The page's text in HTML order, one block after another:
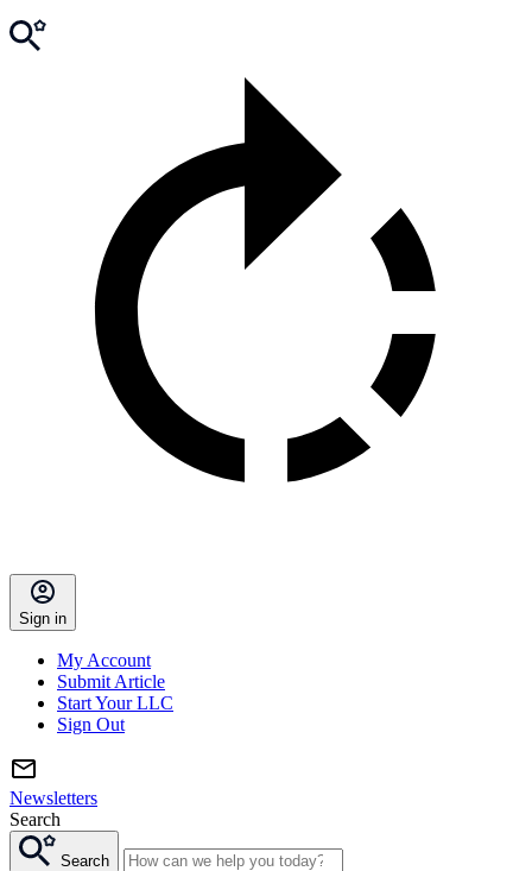
Sign in
My Account
Submit Article
Start Your LLC
Sign Out
Newsletters
Search
Search